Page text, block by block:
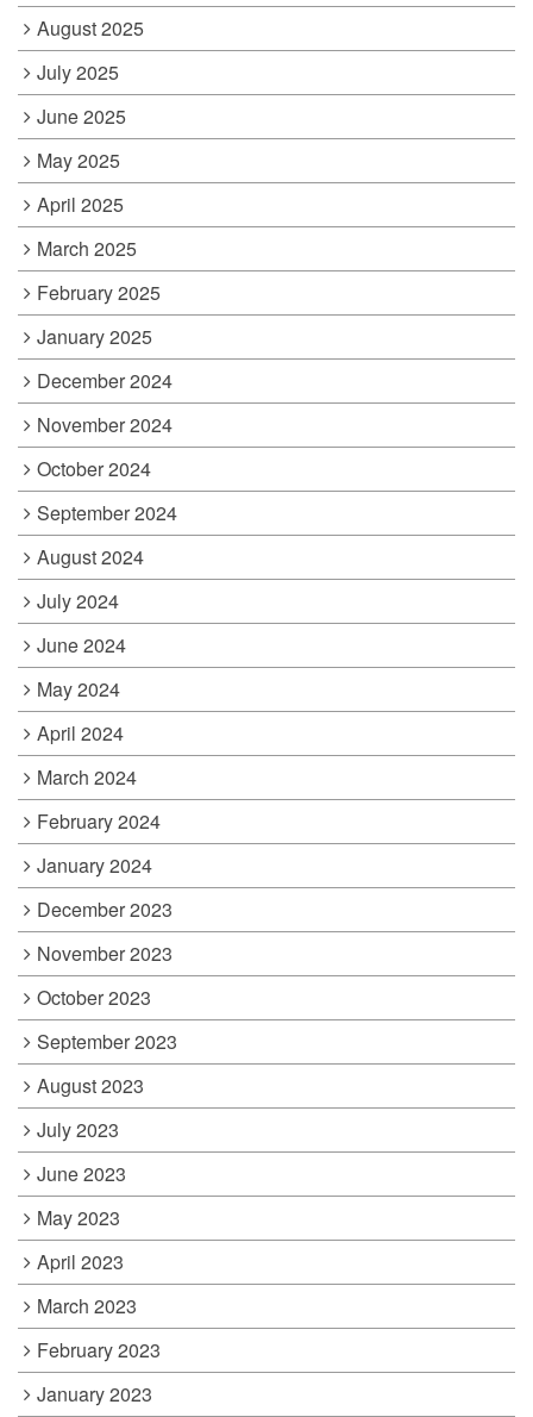
August 2025
July 2025
June 2025
May 2025
April 2025
March 2025
February 2025
January 2025
December 2024
November 2024
October 2024
September 2024
August 2024
July 2024
June 2024
May 2024
April 2024
March 2024
February 2024
January 2024
December 2023
November 2023
October 2023
September 2023
August 2023
July 2023
June 2023
May 2023
April 2023
March 2023
February 2023
January 2023